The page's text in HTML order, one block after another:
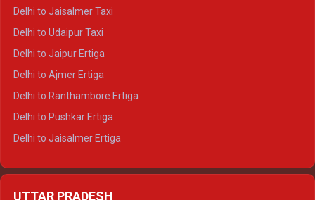
Delhi to Jaisalmer Taxi
Delhi to Udaipur Taxi
Delhi to Jaipur Ertiga
Delhi to Ajmer Ertiga
Delhi to Ranthambore Ertiga
Delhi to Pushkar Ertiga
Delhi to Jaisalmer Ertiga
UTTAR PRADESH